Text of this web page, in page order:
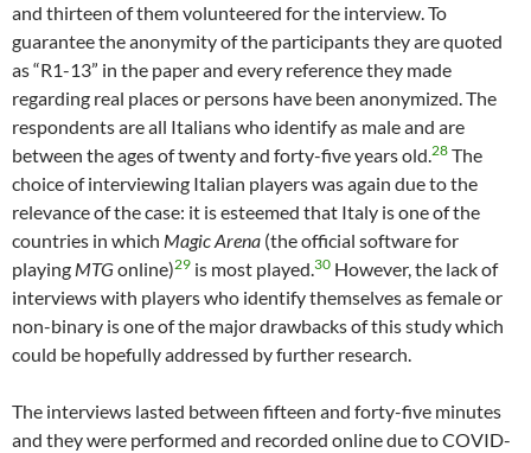
and thirteen of them volunteered for the interview. To
guarantee the anonymity of the participants they are quoted
as “R1-13” in the paper and every reference they made
regarding real places or persons have been anonymized. The
respondents are all Italians who identify as male and are
between the ages of twenty and forty-five years old.28 The
choice of interviewing Italian players was again due to the
relevance of the case: it is esteemed that Italy is one of the
countries in which Magic Arena (the official software for
playing MTGonline)29 is most played.30 However, the lack of
interviews with players who identify themselves as female or
non-binary is one of the major drawbacks of this study which
could be hopefully addressed by further research.
The interviews lasted between fifteen and forty-five minutes
and they were performed and recorded online due to COVID-